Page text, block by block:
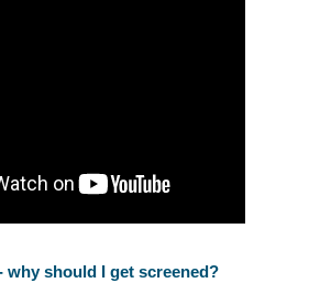
why should I get screened?